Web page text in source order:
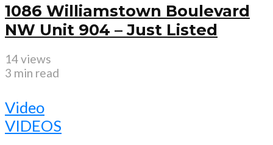
1086 Williamstown Boulevard
NW Unit 904 – Just Listed
14 views
3 min read
Video
VIDEOS